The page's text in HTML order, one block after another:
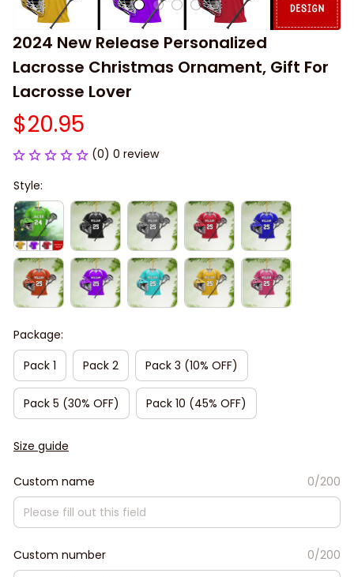
2024 New Release Personalized
Lacrosse Christmas Ornament, Gift For
Lacrosse Lover
$20.95
(0) 0 review
Style:
Package:
Pack 1
Pack 2 Pack 3 (10% OFF)
Pack 5 (30% OFF) Pack 10 (45% OFF)
Size guide
Custom name 0/200
Custom number 0/200